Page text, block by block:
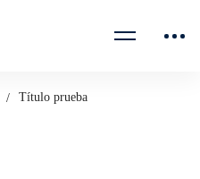
Título prueba